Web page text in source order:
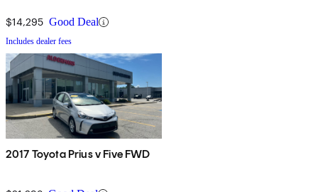
closest competition. Pricey like most hybrids are, the potential
$14,295 Good Deal
Includes dealer fees
2017 Toyota Prius v Five FWD